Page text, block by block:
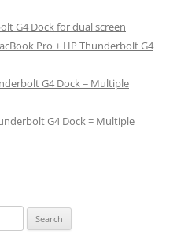
G4 Dock for dual screen
Pro + HP Thunderbolt G4
G4 Dock = Multiple
G4 Dock = Multiple